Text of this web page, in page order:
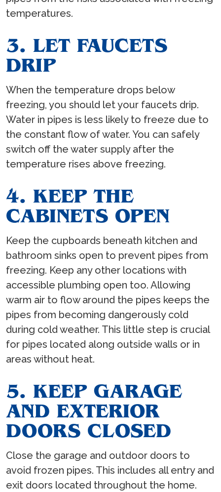
temperatures.
3. LET FAUCETS
DRIP
When the temperature drops below
freezing, you should let your faucets drip.
Water in pipes is less likely to freeze due to
the constant flow of water. You can safely
switch off the water supply after the
temperature rises above freezing.
4. KEEP THE
CABINETS OPEN
Keep the cupboards beneath kitchen and
bathroom sinks open to prevent pipes from
freezing. Keep any other locations with
accessible plumbing open too. Allowing
warm air to flow around the pipes keeps the
pipes from becoming dangerously cold
during cold weather. This little step is crucial
for pipes located along outside walls or in
areas without heat.
5. KEEP GARAGE
AND EXTERIOR
DOORS CLOSED
Close the garage and outdoor doors to
avoid frozen pipes. This includes all entry and
exit doors located throughout the home.